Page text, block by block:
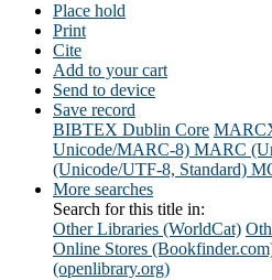
Place hold
Print
Cite
Add to your cart
Send to device
Save record
BIBTEX Dublin Core
Unicode/MARC-8) MARC
(Unicode/UTF-8, Standard)
More searches
Search for this title in:
Other Libraries (WorldCat)
Online Stores
(openlibrary.org)